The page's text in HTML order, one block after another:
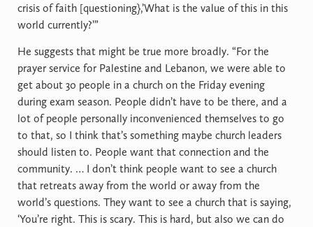
crisis of faith [questioning},’What is the value of this in this
world currently?’”
He suggests that might be true more broadly. “For the
prayer service for Palestine and Lebanon, we were able to
get about 30 people in a church on the Friday evening
during exam season. People didn’t have to be there, and a
lot of people personally inconvenienced themselves to go
to that, so I think that’s something maybe church leaders
should listen to. People want that connection and the
community. … I don’t think people want to see a church
that retreats away from the world or away from the
world’s questions. They want to see a church that is saying,
‘You’re right. This is scary. This is hard, but also we can do